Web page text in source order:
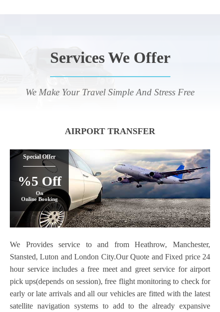
Services We Offer
We Make Your Travel Simple And Stress Free
AIRPORT TRANSFER
Special Offer
%5 Off
On
Online Booking
We Provides service to and from Heathrow, Manchester,
Stansted, Luton and London City.Our Quote and Fixed price 24
hour service includes a free meet and greet service for airport
pick ups(depends on session), free flight monitoring to check for
early or late arrivals and all our vehicles are fitted with the latest
satellite navigation systems to add to the already expansive